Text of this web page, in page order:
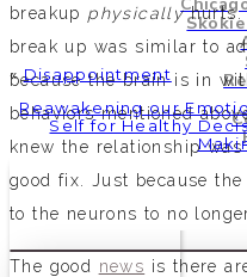
breakup physicallyhurts.
break up was similar to
because the brain is in
behaviors mentioned
knew the relationship
good fix. Just because
to the neurons to no
The good news is there
«Disappointment
Reawakening our
Self for Healthy